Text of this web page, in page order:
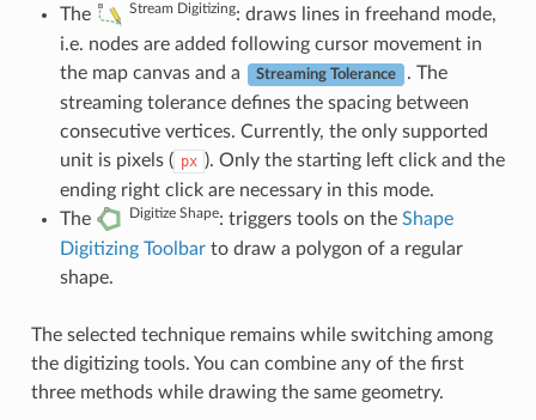
The
Stream Digitizing: draws lines in freehand mode,
i.e. nodes are added following cursor movement in
the map canvas and a
Streaming Tolerance
. The
streaming tolerance defines the spacing between
consecutive vertices. Currently, the only supported
unit is pixels ( px ). Only the starting left click and the
ending right click are necessary in this mode.
The
Digitize Shape: triggers tools on the Shape
Digitizing Toolbarto draw a polygon of a regular
shape.
The selected technique remains while switching among
the digitizing tools. You can combine any of the first
three methods while drawing the same geometry.